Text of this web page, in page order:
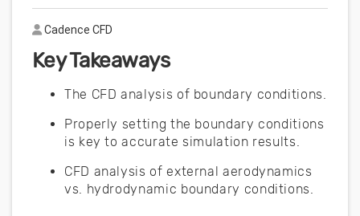
Author
Cadence CFD
Key Takeaways
The CFD analysis of boundary conditions.
Properly setting the boundary conditions
is key to accurate simulation results.
CFD analysis of external aerodynamics
vs. hydrodynamic boundary conditions.